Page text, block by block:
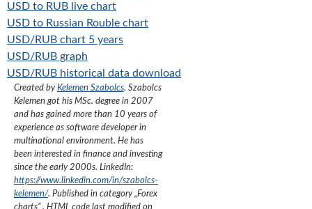
USD to RUB live chart
USD to Russian Rouble chart
USD/RUB chart 5 years
USD/RUB graph
USD/RUB historical data download
Created byKelemen Szabolcs. Szabolcs
Kelemen got his MSc. degree in 2007
and has gained more than 10 years of
experience as software developer in
multinational environment. He has
been interested in finance and investing
since the early 2000s. LinkedIn:
https://www.linkedin.com/in/szabolcs-
kelemen/. Published in category „Forex
charts”, HTML code last modified on